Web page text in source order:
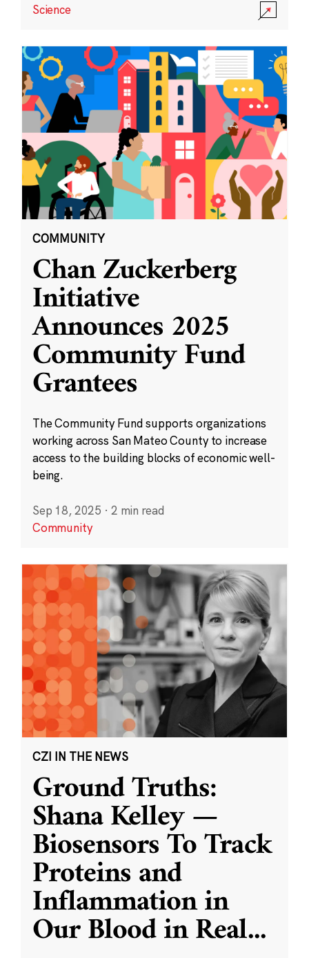
Science
COMMUNITY
Chan Zuckerberg
Initiative
Announces 2025
Community Fund
Grantees
The Community Fund supports organizations
working across San Mateo County to increase
access to the building blocks of economic well-
being.
Sep 18, 2025 · 2 min read
Community
CZI IN THE NEWS
Ground Truths:
Shana Kelley —
Biosensors To Track
Proteins and
Inflammation in
Our Blood in Real...